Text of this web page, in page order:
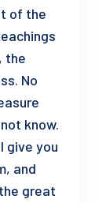
of the
the
No
know.
give you
and
great